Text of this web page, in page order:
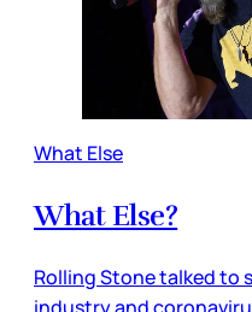
What Else
What Else?
Rolling Stone talked to